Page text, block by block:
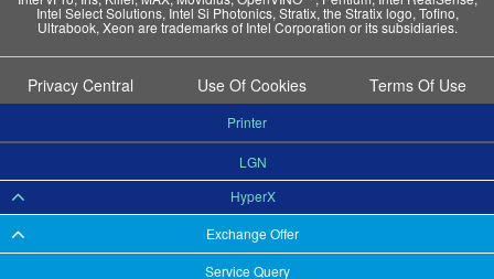
Service Query
Intel Select Solutions, Intel Si Photonics, Stratix, the Stratix logo, Tofino,
Ultrabook, Xeon are trademarks of Intel Corporation or its subsidiaries.
Privacy Central Use Of Cookies Terms Of Use
Exchange Offer
HyperX
LGN
Printer